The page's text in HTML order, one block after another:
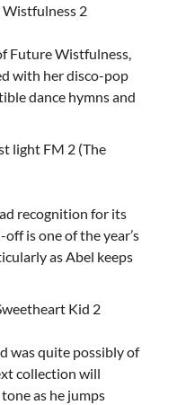
Wistfulness 2
Future Wistfulness,
with her disco-pop
dance hymns and
light FM 2 (The
recognition for its
is one of the year’s
as Abel keeps
Kid 2
was quite possibly of
collection will
as he jumps